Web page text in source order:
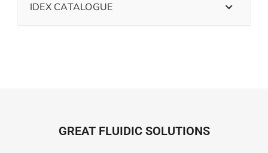
IDEX CATALOGUE
GREAT FLUIDIC SOLUTIONS